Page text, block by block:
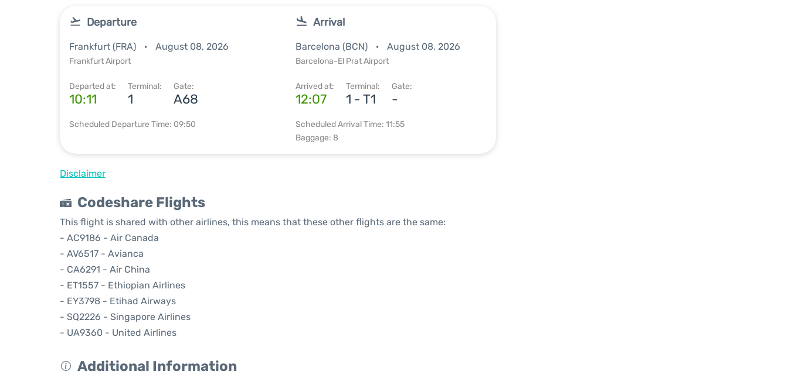
Departure
Frankfurt (FRA) August 08, 2026
Frankfurt Airport
Departed at:
10:11
Terminal:
1
Gate:
A68
Scheduled Departure Time: 09:50
Arrival
Barcelona (BCN) August 08, 2026
Barcelona-El Prat Airport
Arrived at:
12:07
Terminal:
1 - T1
Gate:
-
Scheduled Arrival Time: 11:55
Baggage: 8
Disclaimer
Codeshare Flights
This flight is shared with other airlines, this means that these other flights are the same:
- AC9186 - Air Canada
- AV6517 - Avianca
- CA6291 - Air China
- ET1557 - Ethiopian Airlines
- EY3798 - Etihad Airways
- SQ2226 - Singapore Airlines
- UA9360 - United Airlines
Additional Information